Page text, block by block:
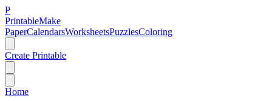
P
PrintableMake
PaperCalendarsWorksheetsPuzzlesColoring
Create Printable
Home